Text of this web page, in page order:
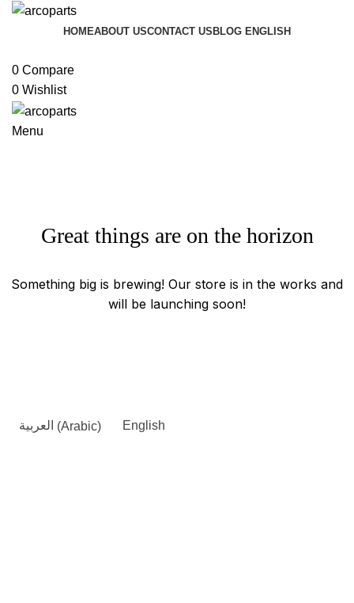
HOMEABOUT USCONTACT US BLOG ENGLISH
0 Compare
0 Wishlist
Menu
Great things are on the horizon
Something big is brewing! Our store is in the works and
will be launching soon!
العربية (Arabic) English